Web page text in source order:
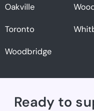
Oakville
Toronto
Woodbridge
Ready to